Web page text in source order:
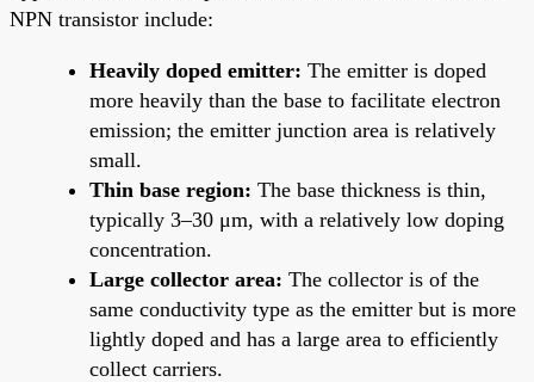
NPN transistor include:
Heavily doped emitter: The emitter is doped
more heavily than the base to facilitate electron
emission; the emitter junction area is relatively
small.
Thin base region: The base thickness is thin,
typically 3–30 μm, with a relatively low doping
concentration.
Large collector area: The collector is of the
same conductivity type as the emitter but is more
lightly doped and has a large area to efficiently
collect carriers.